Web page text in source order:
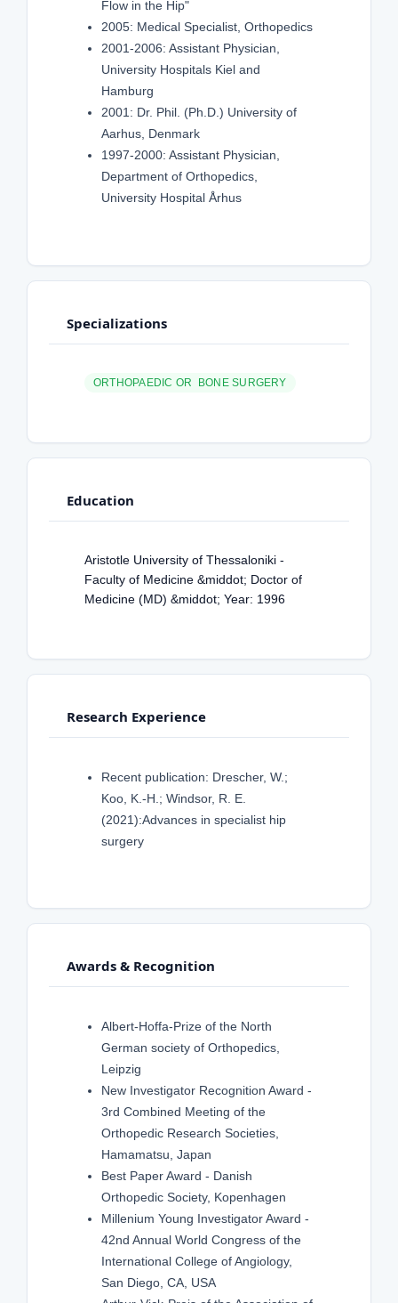
Flow in the Hip"
2005: Medical Specialist, Orthopedics
2001-2006: Assistant Physician,
University Hospitals Kiel and
Hamburg
2001: Dr. Phil. (Ph.D.) University of
Aarhus, Denmark
1997-2000: Assistant Physician,
Department of Orthopedics,
University Hospital Århus
Specializations
ORTHOPAEDIC OR BONE SURGERY
Education
Aristotle University of Thessaloniki -
Faculty of Medicine &middot; Doctor of
Medicine (MD) &middot; Year: 1996
Research Experience
Recent publication: Drescher, W.;
Koo, K.-H.; Windsor, R. E.
(2021):Advances in specialist hip
surgery
Awards & Recognition
Albert-Hoffa-Prize of the North
German society of Orthopedics,
Leipzig
New Investigator Recognition Award -
3rd Combined Meeting of the
Orthopedic Research Societies,
Hamamatsu, Japan
Best Paper Award - Danish
Orthopedic Society, Kopenhagen
Millenium Young Investigator Award -
42nd Annual World Congress of the
International College of Angiology,
San Diego, CA, USA